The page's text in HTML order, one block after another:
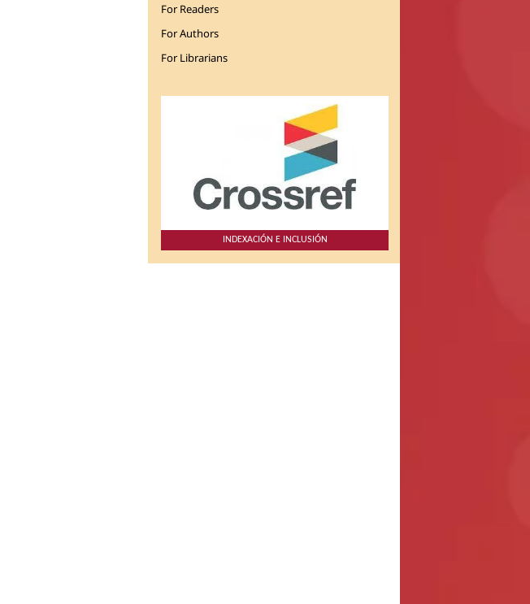
For Readers
For Authors
For Librarians
INDEXACIÓN E INCLUSIÓN